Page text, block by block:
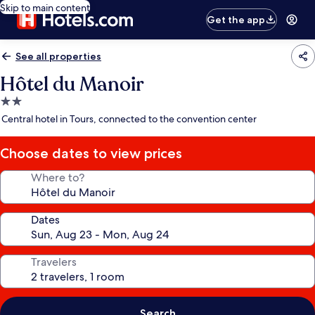
Skip to main content
Get the app
See all properties
Hôtel du Manoir
2.0
star
Central hotel in Tours, connected to the convention center
Choose dates to view prices
Where to?
Dates
Travelers